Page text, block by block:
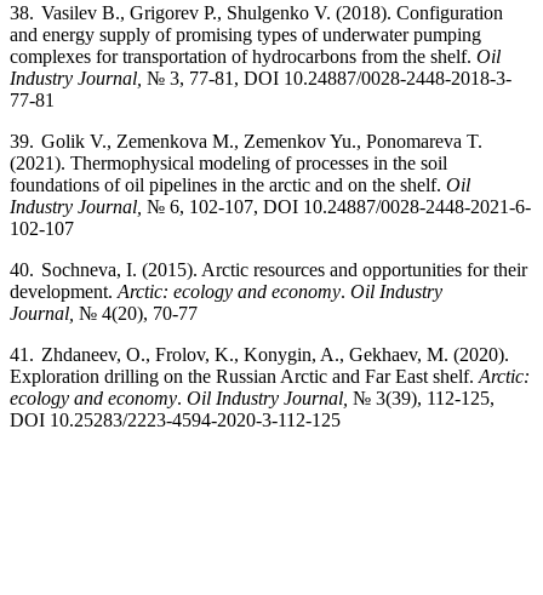
38. Vasilev B., Grigorev P., Shulgenko V. (2018). Configuration
and energy supply of promising types of underwater pumping
complexes for transportation of hydrocarbons from the shelf. Oil
Industry Journal, № 3, 77-81, DOI 10.24887/0028-2448-2018-3-
77-81
39. Golik V., Zemenkova M., Zemenkov Yu., Ponomareva T.
(2021). Thermophysical modeling of processes in the soil
foundations of oil pipelines in the arctic and on the shelf. Oil
Industry Journal, № 6, 102-107, DOI 10.24887/0028-2448-2021-6-
102-107
40. Sochneva, I. (2015). Arctic resources and opportunities for their
development. Arctic: ecology and economy. Oil Industry
Journal, № 4(20), 70-77
41. Zhdaneev, O., Frolov, K., Konygin, A., Gekhaev, M. (2020).
Exploration drilling on the Russian Arctic and Far East shelf. Arctic:
ecology and economy. Oil Industry Journal, № 3(39), 112-125,
DOI 10.25283/2223-4594-2020-3-112-125